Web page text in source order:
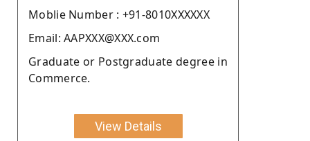
Moblie Number : +91-8010XXXXXX
Email: AAPXXX@XXX.com
Graduate or Postgraduate degree in
Commerce.
View Details